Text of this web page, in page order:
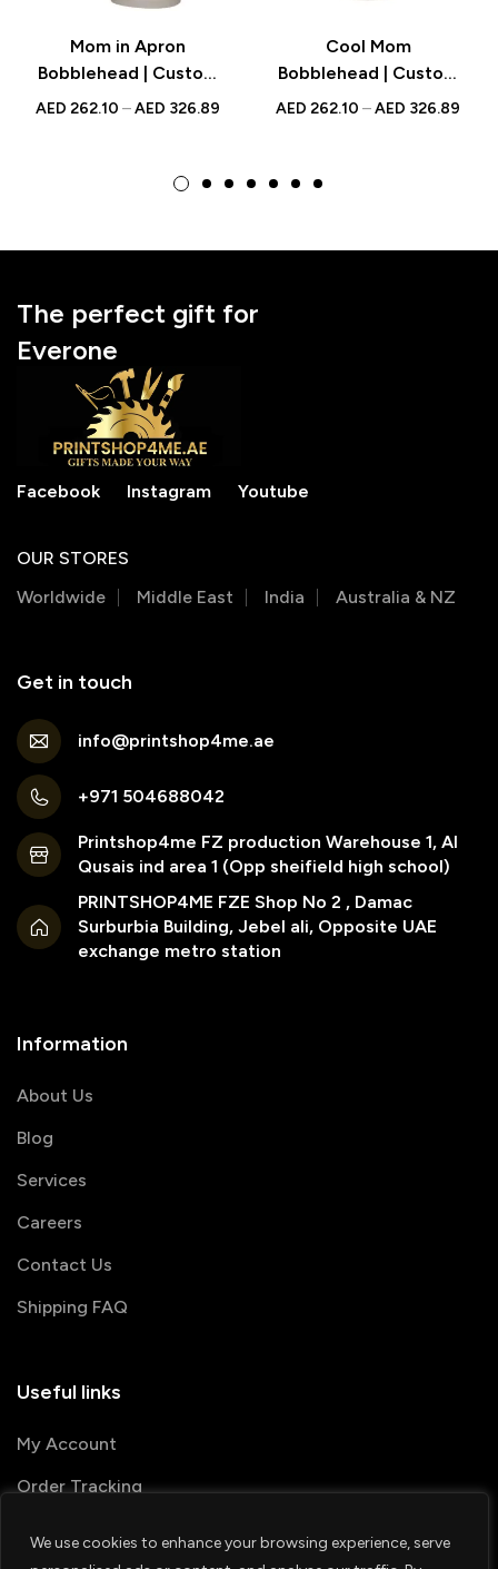
We use cookies to enhance your browsing experience, serve
Mom in Apron
Bobblehead | Custom
Figurine with
Cooking or
AED 262.10 –AED 326.89
Cool Mom
Bobblehead | Custom
Figurine with
Trendy Mothers
AED 262.10 –AED 326.89
The perfect gift for
Everone
Facebook Instagram Youtube
OUR STORES
Worldwide
Middle East India Australia & NZ
Get in touch
info@printshop4me.ae
+971 504688042
Printshop4me FZ production Warehouse 1, Al
Qusais ind area 1 (Opp sheifield high school)
PRINTSHOP4ME FZE Shop No 2 , Damac
Surburbia Building, Jebel ali, Opposite UAE
exchange metro station
Information
About Us
Blog
Services
Careers
Contact Us
Shipping FAQ
Useful links
My Account
Order Tracking
© 2026 PRINTSHOP4ME